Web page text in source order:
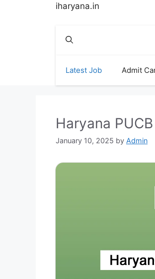
iharyana.in
Latest Job Admit
Haryana
January 10, 2025 by Admin